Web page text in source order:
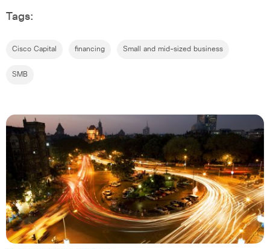
Tags:
Cisco Capital financing Small and mid-sized business
SMB